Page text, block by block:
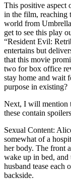
This positive aspect
in the film, reaching
world from
get to see this play
“Resident Evil:
entertains but
that this movie
two for box office
stay home and wait
purpose in existing?
Next, I will mention
these contain
Sexual Content:
somewhat of a
her body. The front
wake up in bed,
husband tease each
backside.